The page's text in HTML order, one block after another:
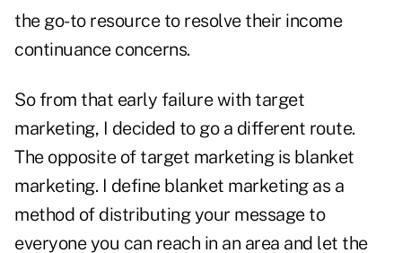
the go-to resource to resolve their income
continuance concerns.
So from that early failure with target
marketing, I decided to go a different route.
The opposite of target marketing is blanket
marketing. I define blanket marketing as a
method of distributing your message to
everyone you can reach in an area and let the